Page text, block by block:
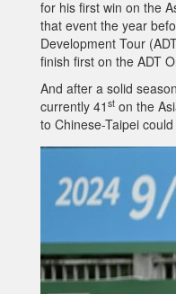
for his first win on the
that event the year
Development Tour
finish first on the ADT
And after a solid
currently 41 st on the
to Chinese-Taipei